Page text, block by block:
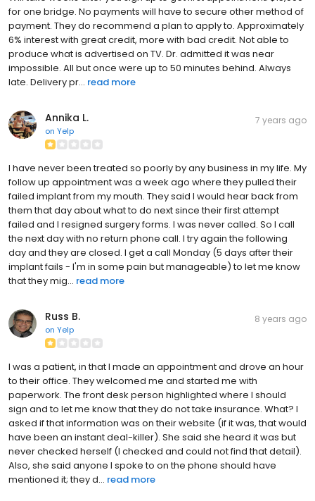
for one bridge. No payments will have to secure other method of
payment. They do recommend a plan to apply to. Approximately
6% interest with great credit, more with bad credit. Not able to
produce what is advertised on TV. Dr. admitted it was near
impossible. All but once were up to 50 minutes behind. Always
late. Delivery pr... read more
Annika L.
on Yelp
7 years ago
I have never been treated so poorly by any business in my life. My
follow up appointment was a week ago where they pulled their
failed implant from my mouth. They said I would hear back from
them that day about what to do next since their first attempt
failed and I resigned surgery forms. I was never called. So I call
the next day with no return phone call. I try again the following
day and they are closed. I get a call Monday (5 days after their
implant fails - I'm in some pain but manageable) to let me know
that they mig... read more
Russ B.
on Yelp
8 years ago
I was a patient, in that I made an appointment and drove an hour
to their office. They welcomed me and started me with
paperwork. The front desk person highlighted where I should
sign and to let me know that they do not take insurance. What? I
asked if that information was on their website (if it was, that would
have been an instant deal-killer). She said she heard it was but
never checked herself (I checked and could not find that detail).
Also, she said anyone I spoke to on the phone should have
mentioned it; they d... read more